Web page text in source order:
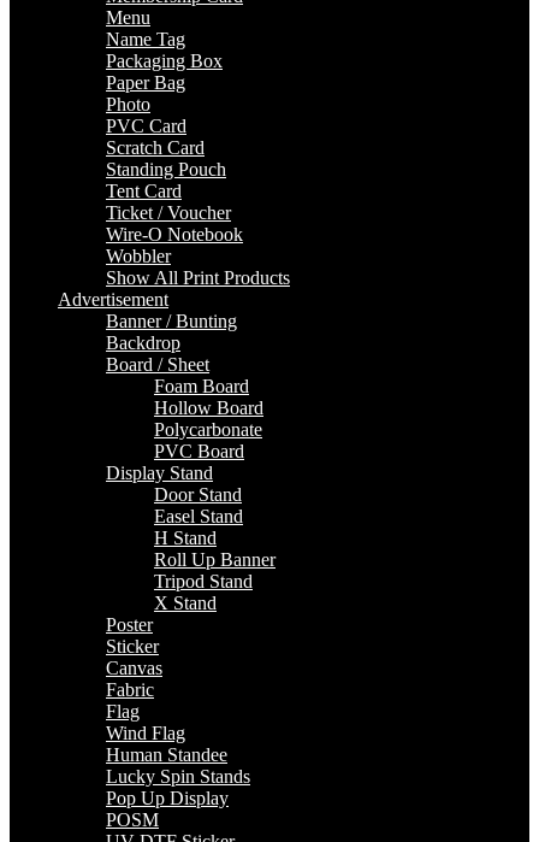
Menu
Name Tag
Packaging Box
Paper Bag
Photo
PVC Card
Scratch Card
Standing Pouch
Tent Card
Ticket / Voucher
Wire-O Notebook
Wobbler
Show All Print Products
Advertisement
Banner / Bunting
Backdrop
Board / Sheet
Foam Board
Hollow Board
Polycarbonate
PVC Board
Display Stand
Door Stand
Easel Stand
H Stand
Roll Up Banner
Tripod Stand
X Stand
Poster
Sticker
Canvas
Fabric
Flag
Wind Flag
Human Standee
Lucky Spin Stands
Pop Up Display
POSM